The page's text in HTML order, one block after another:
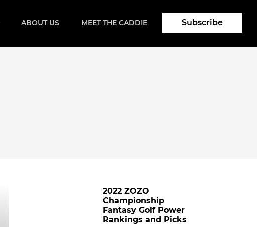
Subscribe
ABOUT US MEET THE CADDIE
2022 ZOZO
Championship
Fantasy Golf Power
Rankings and Picks